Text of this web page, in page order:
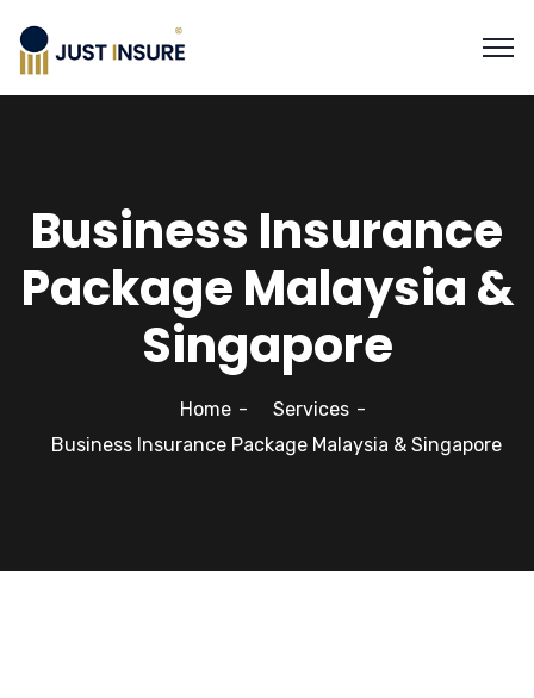
Business Insurance
Package Malaysia &
Singapore
Home
Services
Business Insurance Package Malaysia & Singapore